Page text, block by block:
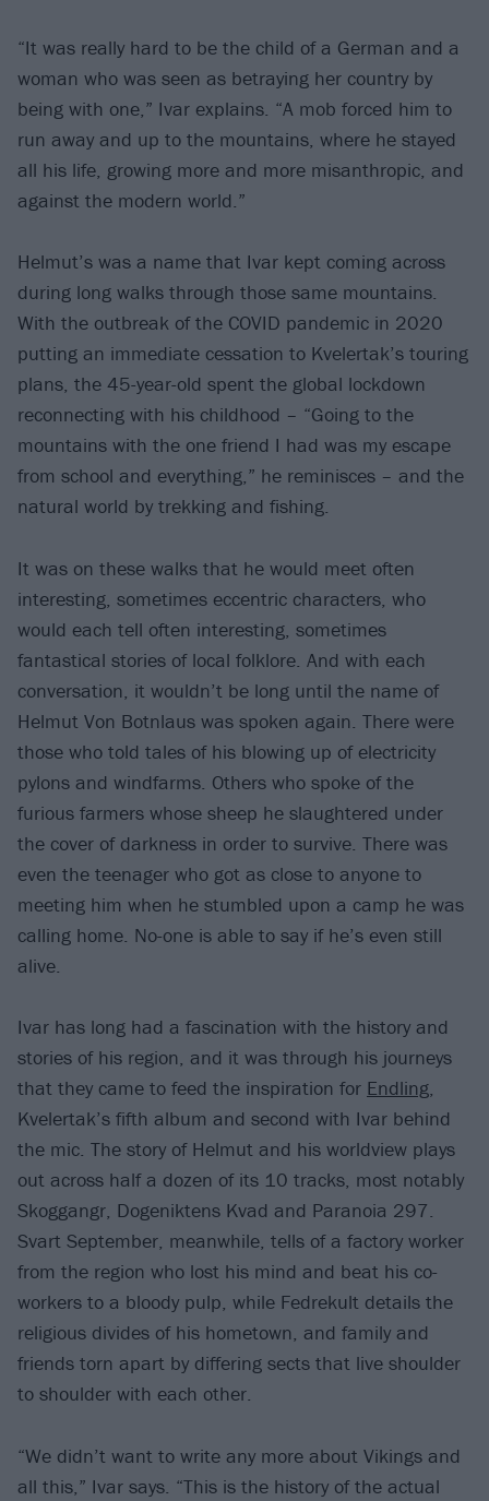
“It was really hard to be the child of a German and a
woman who was seen as betraying her country by
being with one,” Ivar explains. “A mob forced him to
run away and up to the mountains, where he stayed
all his life, growing more and more misanthropic, and
against the modern world.”
Helmut’s was a name that Ivar kept coming across
during long walks through those same mountains.
With the outbreak of the COVID pandemic in 2020
putting an immediate cessation to Kvelertak’s touring
plans, the 45-year-old spent the global lockdown
reconnecting with his childhood – “Going to the
mountains with the one friend I had was my escape
from school and everything,” he reminisces – and the
natural world by trekking and fishing.
It was on these walks that he would meet often
interesting, sometimes eccentric characters, who
would each tell often interesting, sometimes
fantastical stories of local folklore. And with each
conversation, it wouldn’t be long until the name of
Helmut Von Botnlaus was spoken again. There were
those who told tales of his blowing up of electricity
pylons and windfarms. Others who spoke of the
furious farmers whose sheep he slaughtered under
the cover of darkness in order to survive. There was
even the teenager who got as close to anyone to
meeting him when he stumbled upon a camp he was
calling home. No-one is able to say if he’s even still
alive.
Ivar has long had a fascination with the history and
stories of his region, and it was through his journeys
that they came to feed the inspiration for Endling,
Kvelertak’s fifth album and second with Ivar behind
the mic. The story of Helmut and his worldview plays
out across half a dozen of its 10 tracks, most notably
Skoggangr, Dogeniktens Kvad and Paranoia 297.
Svart September, meanwhile, tells of a factory worker
from the region who lost his mind and beat his co-
workers to a bloody pulp, while Fedrekult details the
religious divides of his hometown, and family and
friends torn apart by differing sects that live shoulder
to shoulder with each other.
“We didn’t want to write any more about Vikings and
all this,” Ivar says. “This is the history of the actual